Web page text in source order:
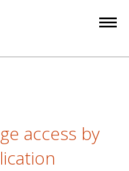
access by